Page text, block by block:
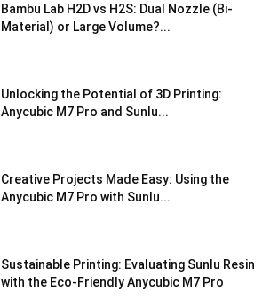
Bambu Lab H2D vs H2S: Dual Nozzle (Bi-
Material) or Large Volume?...
Unlocking the Potential of 3D Printing:
Anycubic M7 Pro and Sunlu...
Creative Projects Made Easy: Using the
Anycubic M7 Pro with Sunlu...
Sustainable Printing: Evaluating Sunlu Resin
with the Eco-Friendly Anycubic M7 Pro